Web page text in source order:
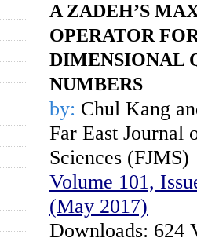
A ZADEH’S
OPERATOR
DIMENSIONAL
NUMBERS
by: Chul Kang
Far East Journal
Sciences (FJMS)
Volume 101,
(May 2017)
Downloads: 624